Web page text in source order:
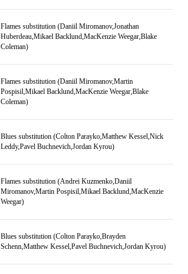
Flames substitution (Daniil Miromanov,Jonathan
Huberdeau,Mikael Backlund,MacKenzie Weegar,Blake
Coleman)
Flames substitution (Daniil Miromanov,Martin
Pospisil,Mikael Backlund,MacKenzie Weegar,Blake
Coleman)
Blues substitution (Colton Parayko,Matthew Kessel,Nick
Leddy,Pavel Buchnevich,Jordan Kyrou)
Flames substitution (Andrei Kuzmenko,Daniil
Miromanov,Martin Pospisil,Mikael Backlund,MacKenzie
Weegar)
Blues substitution (Colton Parayko,Brayden
Schenn,Matthew Kessel,Pavel Buchnevich,Jordan Kyrou)